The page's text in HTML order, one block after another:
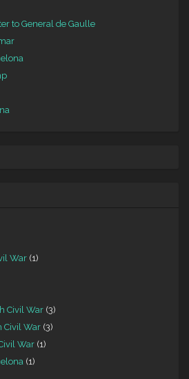
to General de Gaulle
War (1)
Civil War (3)
Civil War (3)
War (1)
(1)